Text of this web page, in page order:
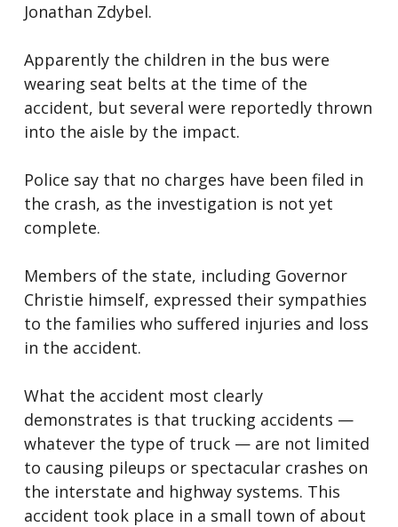
Jonathan Zdybel.
Apparently the children in the bus were
wearing seat belts at the time of the
accident, but several were reportedly thrown
into the aisle by the impact.
Police say that no charges have been filed in
the crash, as the investigation is not yet
complete.
Members of the state, including Governor
Christie himself, expressed their sympathies
to the families who suffered injuries and loss
in the accident.
What the accident most clearly
demonstrates is that trucking accidents —
whatever the type of truck — are not limited
to causing pileups or spectacular crashes on
the interstate and highway systems. This
accident took place in a small town of about